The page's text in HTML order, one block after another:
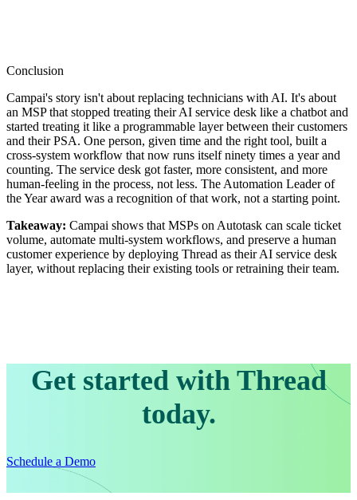
Conclusion
Campai's story isn't about replacing technicians with AI. It's about
an MSP that stopped treating their AI service desk like a chatbot and
started treating it like a programmable layer between their customers
and their PSA. One person, given time and the right tool, built a
cross-system workflow that now runs itself ninety times a year and
counting. The service desk got faster, more consistent, and more
human-feeling in the process, not less. The Automation Leader of
the Year award was a recognition of that work, not a starting point.
Takeaway: Campai shows that MSPs on Autotask can scale ticket
volume, automate multi-system workflows, and preserve a human
customer experience by deploying Thread as their AI service desk
layer, without replacing their existing tools or retraining their team.
Get started with Thread
today.
Schedule a Demo